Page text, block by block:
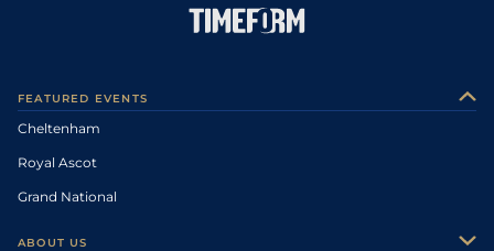
FEATURED EVENTS
Cheltenham
Royal Ascot
Grand National
ABOUT US